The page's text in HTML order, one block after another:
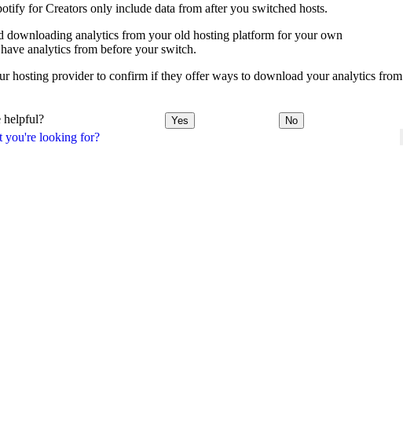
you're looking for?
for Creators only include data from after you switched hosts.
downloading analytics from your old hosting platform for your own
analytics from before your switch.
hosting provider to confirm if they offer ways to download your analytics from
helpful? Yes No